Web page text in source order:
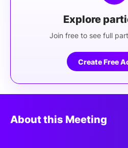
Explore
Join free to see full
Create Free
About this Meeting